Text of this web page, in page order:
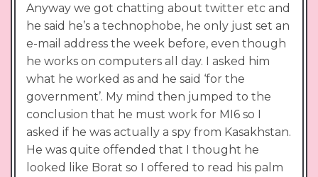
Anyway we got chatting about twitter etc and
he said he’s a technophobe, he only just set an
e-mail address the week before, even though
he works on computers all day. I asked him
what he worked as and he said ‘for the
government’. My mind then jumped to the
conclusion that he must work for MI6 so I
asked if he was actually a spy from Kasakhstan.
He was quite offended that I thought he
looked like Borat so I offered to read his palm